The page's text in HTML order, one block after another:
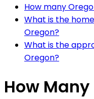
How many
What is the
Oregon?
What is the
Oregon?
How